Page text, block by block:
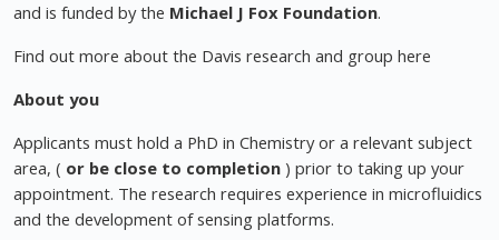
and is funded by the Michael J Fox Foundation.
Find out more about the Davis research and group here
About you
Applicants must hold a PhD in Chemistry or a relevant subject
area, ( or be close to completion ) prior to taking up your
appointment. The research requires experience in microfluidics
and the development of sensing platforms.